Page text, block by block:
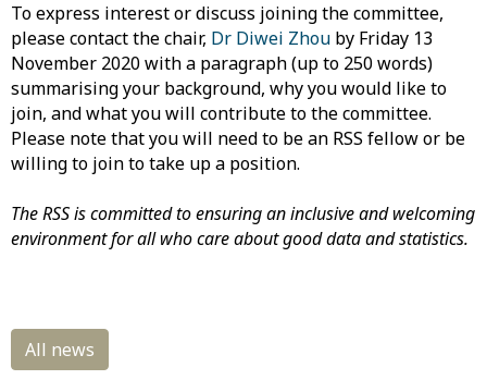
To express interest or discuss joining the committee,
please contact the chair, Dr Diwei Zhou by Friday 13
November 2020 with a paragraph (up to 250 words)
summarising your background, why you would like to
join, and what you will contribute to the committee.
Please note that you will need to be an RSS fellow or be
willing to join to take up a position.
The RSS is committed to ensuring an inclusive and welcoming
environment for all who care about good data and statistics.